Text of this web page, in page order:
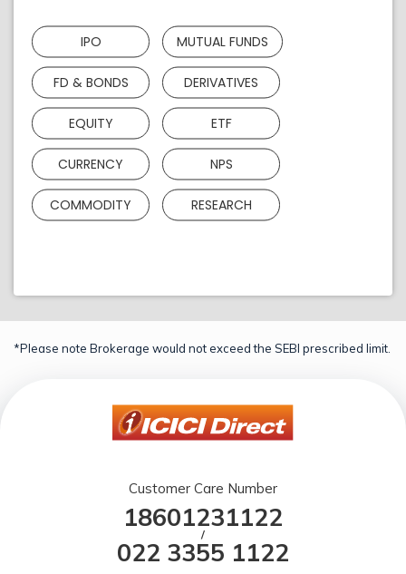
IPO MUTUAL FUNDS
FD & BONDS DERIVATIVES
EQUITY ETF
CURRENCY NPS
COMMODITY RESEARCH
*Please note Brokerage would not exceed the SEBI prescribed limit.
Customer Care Number
18601231122
/
022 3355 1122